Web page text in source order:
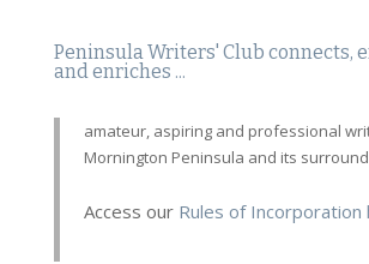
Peninsula Writers' Club connects,
and enriches ...
amateur, aspiring and professional
Mornington Peninsula and its
Access ourRules of Incorporation